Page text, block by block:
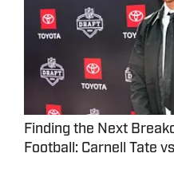
Finding the Next
Football: Carnell Tate